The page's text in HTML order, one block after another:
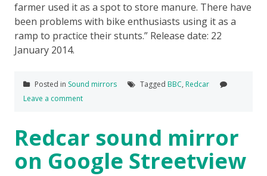
farmer used it as a spot to store manure. There have
been problems with bike enthusiasts using it as a
ramp to practice their stunts.” Release date: 22
January 2014.
Posted in Sound mirrors Tagged BBC, Redcar
Leave a comment
Redcar sound mirror
on Google Streetview